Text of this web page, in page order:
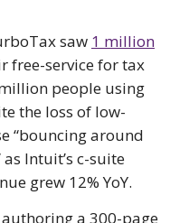
saw 1 million
free-service for tax
people using
the loss of low-
“bouncing around
Intuit’s c-suite
grew 12% YoY.
a 300-page